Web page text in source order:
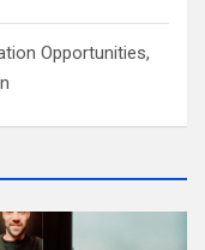
Opportunities,